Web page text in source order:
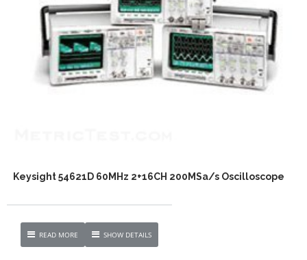
Keysight 54621D 60MHz 2+16CH 200MSa/s Oscilloscope
READ MORE SHOW DETAILS